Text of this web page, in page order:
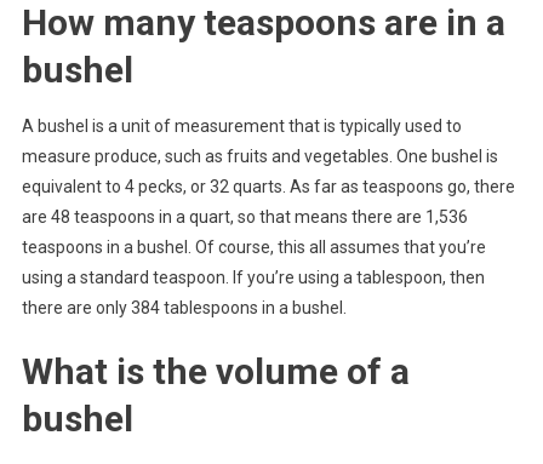
How many teaspoons are in a
bushel
A bushel is a unit of measurement that is typically used to
measure produce, such as fruits and vegetables. One bushel is
equivalent to 4 pecks, or 32 quarts. As far as teaspoons go, there
are 48 teaspoons in a quart, so that means there are 1,536
teaspoons in a bushel. Of course, this all assumes that you’re
using a standard teaspoon. If you’re using a tablespoon, then
there are only 384 tablespoons in a bushel.
What is the volume of a
bushel